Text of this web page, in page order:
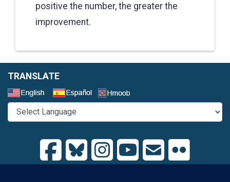
positive the number, the greater the
improvement.
TRANSLATE